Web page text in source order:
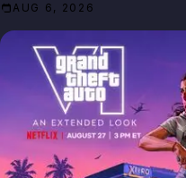
AUG 6, 2026